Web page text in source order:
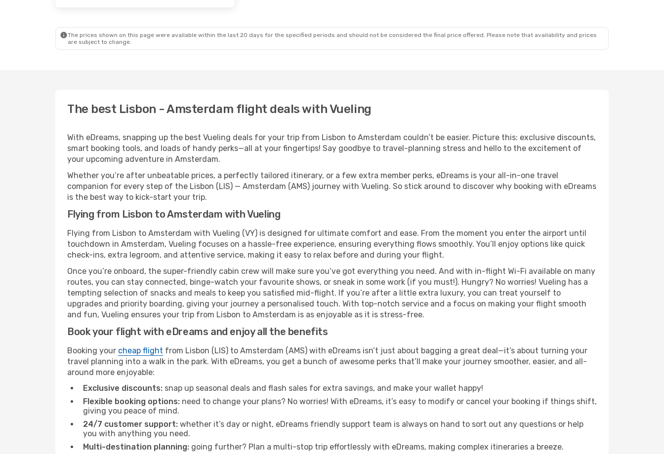
The prices shown on this page were available within the last 20 days for the specified periods and should not be considered the final price offered. Please note that availability and prices
are subject to change.
The best Lisbon - Amsterdam flight deals with Vueling
With eDreams, snapping up the best Vueling deals for your trip from Lisbon to Amsterdam couldn’t be easier. Picture this: exclusive discounts,
smart booking tools, and loads of handy perks—all at your fingertips! Say goodbye to travel-planning stress and hello to the excitement of
your upcoming adventure in Amsterdam.
Whether you’re after unbeatable prices, a perfectly tailored itinerary, or a few extra member perks, eDreams is your all-in-one travel
companion for every step of the Lisbon (LIS) — Amsterdam (AMS) journey with Vueling. So stick around to discover why booking with eDreams
is the best way to kick-start your trip.
Flying from Lisbon to Amsterdam with Vueling
Flying from Lisbon to Amsterdam with Vueling (VY) is designed for ultimate comfort and ease. From the moment you enter the airport until
touchdown in Amsterdam, Vueling focuses on a hassle-free experience, ensuring everything flows smoothly. You’ll enjoy options like quick
check-ins, extra legroom, and attentive service, making it easy to relax before and during your flight.
Once you’re onboard, the super-friendly cabin crew will make sure you’ve got everything you need. And with in-flight Wi-Fi available on many
routes, you can stay connected, binge-watch your favourite shows, or sneak in some work (if you must!). Hungry? No worries! Vueling has a
tempting selection of snacks and meals to keep you satisfied mid-flight. If you’re after a little extra luxury, you can treat yourself to
upgrades and priority boarding, giving your journey a personalised touch. With top-notch service and a focus on making your flight smooth
and fun, Vueling ensures your trip from Lisbon to Amsterdam is as enjoyable as it is stress-free.
Book your flight with eDreams and enjoy all the benefits
Booking your cheap flight from Lisbon (LIS) to Amsterdam (AMS) with eDreams isn’t just about bagging a great deal—it’s about turning your
travel planning into a walk in the park. With eDreams, you get a bunch of awesome perks that’ll make your journey smoother, easier, and all-
around more enjoyable:
Exclusive discounts: snap up seasonal deals and flash sales for extra savings, and make your wallet happy!
Flexible booking options: need to change your plans? No worries! With eDreams, it’s easy to modify or cancel your booking if things shift,
giving you peace of mind.
24/7 customer support: whether it’s day or night, eDreams friendly support team is always on hand to sort out any questions or help
you with anything you need.
Multi-destination planning: going further? Plan a multi-stop trip effortlessly with eDreams, making complex itineraries a breeze.